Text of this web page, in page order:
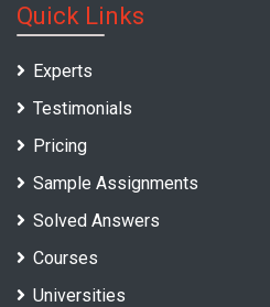
Quick Links
Experts
Testimonials
Pricing
Sample Assignments
Solved Answers
Courses
Universities